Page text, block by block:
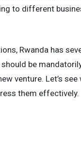
to different
Rwanda has
be
venture. Let’s
them effectively.